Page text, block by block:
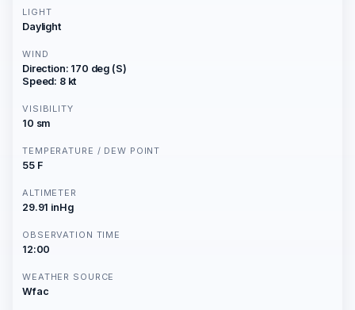
LIGHT
Daylight
WIND
Direction: 170 deg (S)
Speed: 8 kt
VISIBILITY
10 sm
TEMPERATURE / DEW POINT
55 F
ALTIMETER
29.91 inHg
OBSERVATION TIME
12:00
WEATHER SOURCE
Wfac